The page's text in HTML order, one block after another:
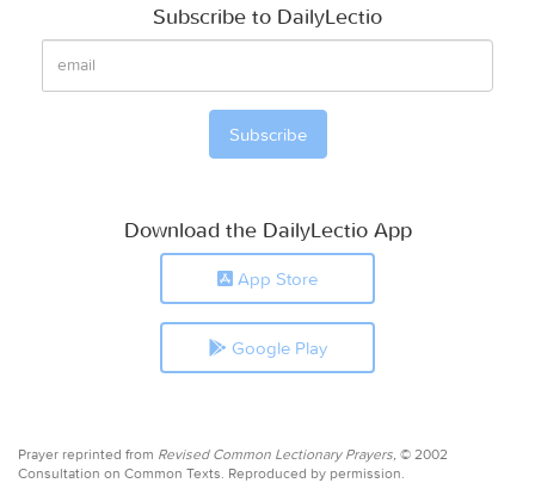
Subscribe to DailyLectio
Download the DailyLectio App
App Store
Google Play
Prayer reprinted from Revised Common Lectionary Prayers, © 2002
Consultation on Common Texts. Reproduced by permission.